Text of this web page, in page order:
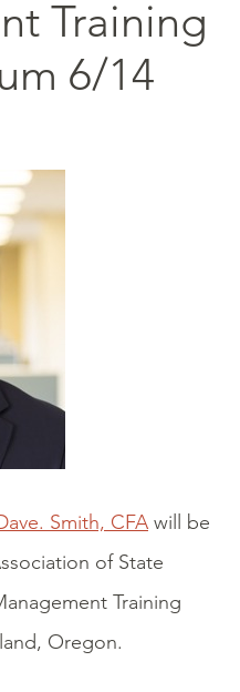
Training
6/14
Smith, CFA will be
of State
Training
Oregon.